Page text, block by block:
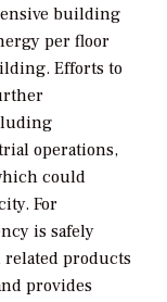
building
per floor
Efforts to
operations,
could
For
is safely
products
provides